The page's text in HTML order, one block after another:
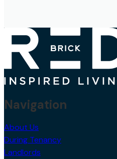
Navigation
About Us
During Tenancy
Landlords